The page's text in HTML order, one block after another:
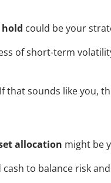
could be your
of short-term
sounds like you,
allocation might be
to balance risk